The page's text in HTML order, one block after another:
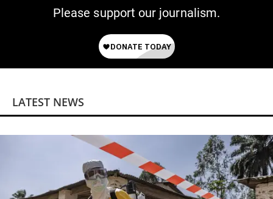
Please support our journalism.
LATEST NEWS